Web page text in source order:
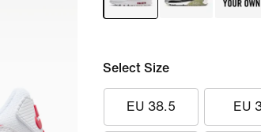
Select Size
EU 38.5 EU